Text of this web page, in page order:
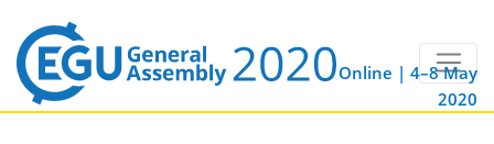
Online | 4–8 May
2020